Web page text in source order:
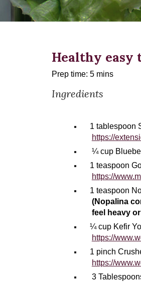
Healthy easy
Prep time: 5 mins
Ingredients
1 tablespoon
https://
¼ cup
1 teaspoon
https://
1 teaspoon
(Nopalina
feel heavy
¼ cup Kefir
https://
1 pinch
https://
3